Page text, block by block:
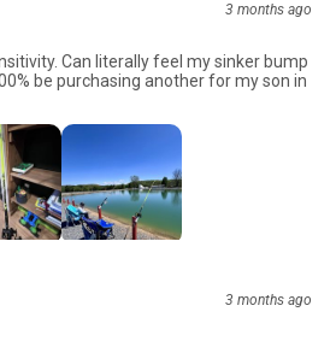
3 months ago
Can literally feel my sinker bump
be purchasing another for my son in
3 months ago